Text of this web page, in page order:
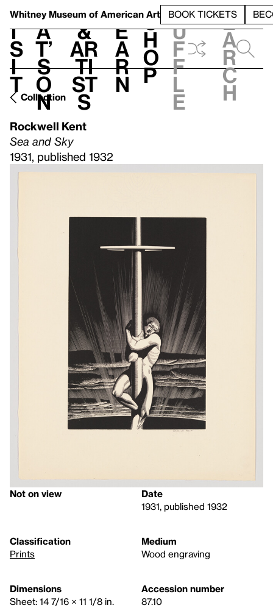
Whitney Museum of American Art BOOK TICKETS
V
i
s
i
t
h
a
t’
s
o
n
t
&
Ar
ti
st
s
L
e
a
r
n
S
h
o
p
h
u
f
f
l
e
e
a
r
c
h
Collection
Rockwell Kent
Sea and Sky
1931, published 1932
Not on view
Date
1931, published 1932
Classification
Prints
Medium
Wood engraving
Dimensions
Sheet: 14 7/16 × 11 1/8 in.
Accession number
87.10